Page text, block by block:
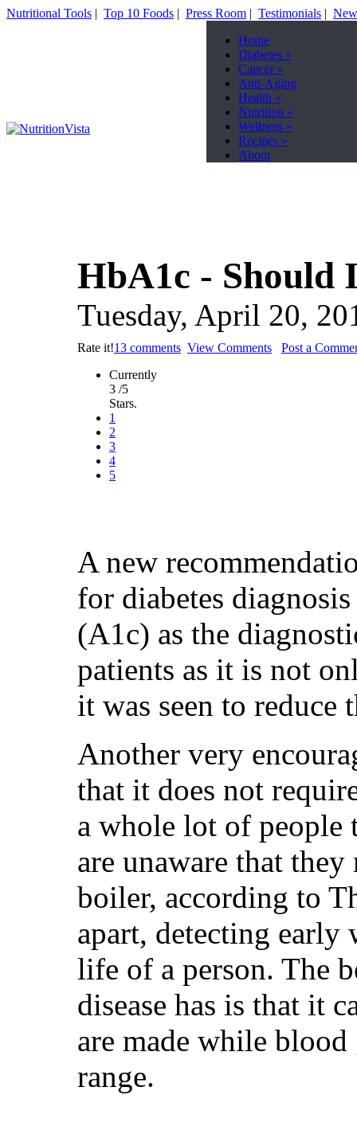
Nutritional Tools | Top 10 Foods | Press Room | Testimonials |
Home
Diabetes »
Cancer»
Anti-Aging
Health »
Nutrition »
Wellness »
Recipes »
About
HbA1c - Should
Tuesday, April 20,
Rate it!
Currently
3 /5
Stars.
1
2
3
4
5
13 comments View Comments Post a
A new
for diabetes
(A1c) as the
patients as it is not
it was seen to reduce
Another very
that it does not
a whole lot of people
are unaware that
boiler, according to
apart, detecting
life of a person. The
disease has is that it
are made while
range.